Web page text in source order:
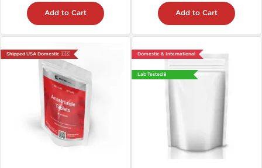
Add to Cart Add to Cart
Shipped USA Domestic 🇺🇸 Domestic & International
Lab Tested 🧪